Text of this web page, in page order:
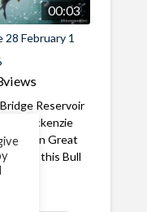
00:03
28 February 1
views
Reservoir
Mackenzie
Oregon Great
shot of this Bull